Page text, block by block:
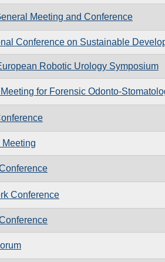
Meeting and Conference
Conference on Sustainable
Robotic Urology Symposium
for Forensic Odonto-
Conference